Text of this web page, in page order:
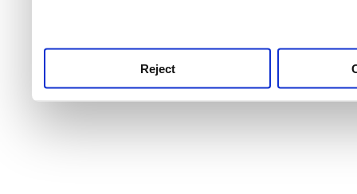
Reject